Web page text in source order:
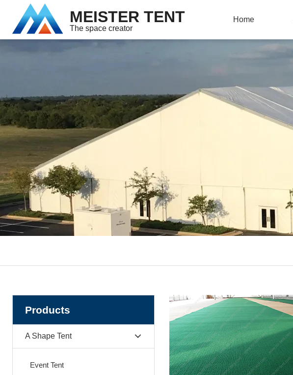
MEISTER TENT
The space creator
Home
Products
A Shape Tent
Event Tent